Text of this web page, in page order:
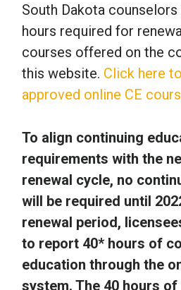
South Dakota counselors
hours required for
courses offered on the
this website. Click here
approved online CE
To align continuing
requirements with the
renewal cycle, no
will be required until
renewal period,
to report 40* hours of
education through the
system. The 40 hours